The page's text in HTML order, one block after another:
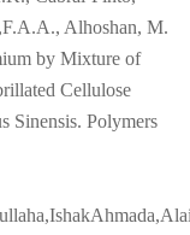
Alhoshan, M.
by Mixture of
Cellulose
Sinensis. Polymers